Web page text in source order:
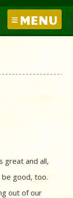
MENU
great and all,
good, too.
out of our